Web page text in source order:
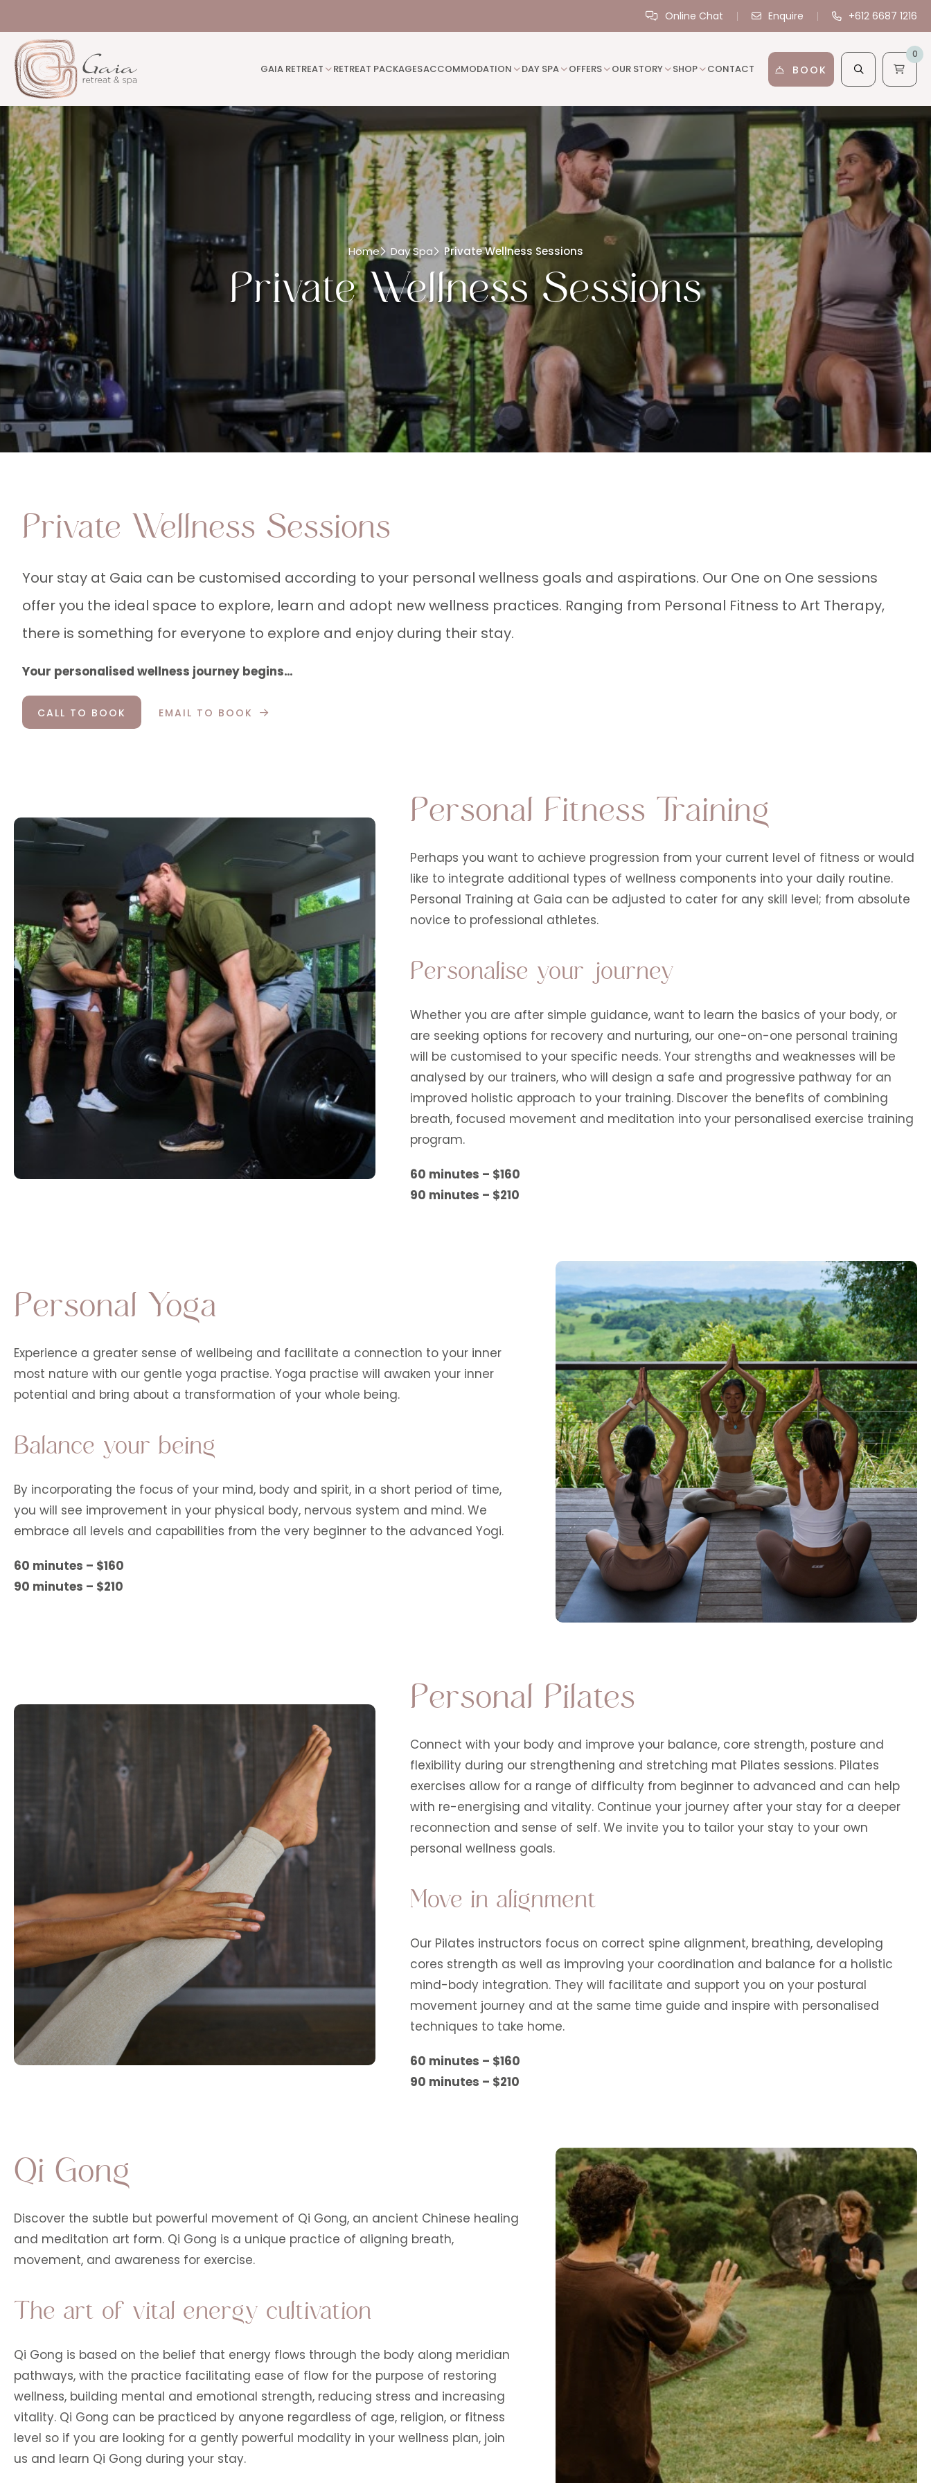
Online Chat Enquire +612 6687 1216
GAIA RETREAT RETREAT PACKAGESACCOMMODATION DAY SPA OFFERS OUR STORY SHOP CONTACT BOOK
0
Home Day Spa Private Wellness Sessions
Private Wellness Sessions
Private Wellness Sessions
Your stay at Gaia can be customised according to your personal wellness goals and aspirations. Our One on One sessions
offer you the ideal space to explore, learn and adopt new wellness practices. Ranging from Personal Fitness to Art Therapy,
there is something for everyone to explore and enjoy during their stay.
Your personalised wellness journey begins…
CALL TO BOOK EMAIL TO BOOK
Personal Fitness Training
Perhaps you want to achieve progression from your current level of fitness or would
like to integrate additional types of wellness components into your daily routine.
Personal Training at Gaia can be adjusted to cater for any skill level; from absolute
novice to professional athletes.
Personalise your journey
Whether you are after simple guidance, want to learn the basics of your body, or
are seeking options for recovery and nurturing, our one-on-one personal training
will be customised to your specific needs. Your strengths and weaknesses will be
analysed by our trainers, who will design a safe and progressive pathway for an
improved holistic approach to your training. Discover the benefits of combining
breath, focused movement and meditation into your personalised exercise training
program.
60 minutes – $160
90 minutes – $210
Personal Yoga
Experience a greater sense of wellbeing and facilitate a connection to your inner
most nature with our gentle yoga practise. Yoga practise will awaken your inner
potential and bring about a transformation of your whole being.
Balance your being
By incorporating the focus of your mind, body and spirit, in a short period of time,
you will see improvement in your physical body, nervous system and mind. We
embrace all levels and capabilities from the very beginner to the advanced Yogi.
60 minutes – $160
90 minutes – $210
Personal Pilates
Connect with your body and improve your balance, core strength, posture and
flexibility during our strengthening and stretching mat Pilates sessions. Pilates
exercises allow for a range of difficulty from beginner to advanced and can help
with re-energising and vitality. Continue your journey after your stay for a deeper
reconnection and sense of self. We invite you to tailor your stay to your own
personal wellness goals.
Move in alignment
Our Pilates instructors focus on correct spine alignment, breathing, developing
cores strength as well as improving your coordination and balance for a holistic
mind-body integration. They will facilitate and support you on your postural
movement journey and at the same time guide and inspire with personalised
techniques to take home.
60 minutes – $160
90 minutes – $210
Qi Gong
Discover the subtle but powerful movement of Qi Gong, an ancient Chinese healing
and meditation art form. Qi Gong is a unique practice of aligning breath,
movement, and awareness for exercise.
The art of vital energy cultivation
Qi Gong is based on the belief that energy flows through the body along meridian
pathways, with the practice facilitating ease of flow for the purpose of restoring
wellness, building mental and emotional strength, reducing stress and increasing
vitality. Qi Gong can be practiced by anyone regardless of age, religion, or fitness
level so if you are looking for a gently powerful modality in your wellness plan, join
us and learn Qi Gong during your stay.